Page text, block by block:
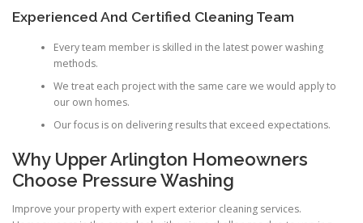
Experienced And Certified Cleaning Team
Every team member is skilled in the latest power washing
methods.
We treat each project with the same care we would apply to
our own homes.
Our focus is on delivering results that exceed expectations.
Why Upper Arlington Homeowners
Choose Pressure Washing
Improve your property with expert exterior cleaning services.